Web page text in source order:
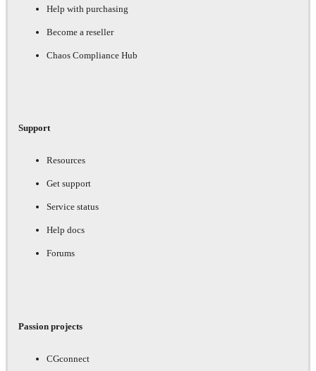
Help with purchasing
Become a reseller
Chaos Compliance Hub
Support
Resources
Get support
Service status
Help docs
Forums
Passion projects
CGconnect